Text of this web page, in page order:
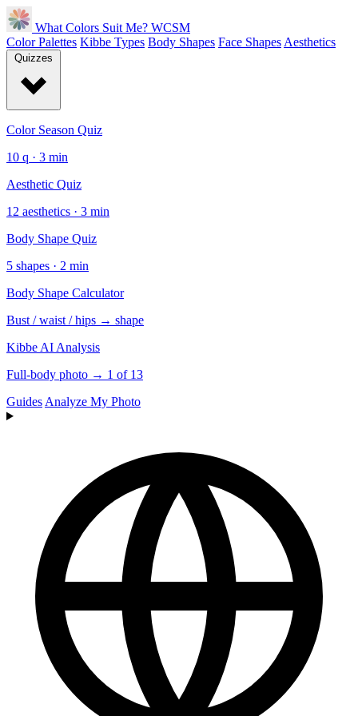
What Colors Suit Me? WCSM
Color Palettes Kibbe Types Body Shapes Face Shapes Aesthetics
Color Season Quiz
10 q · 3 min
Aesthetic Quiz
12 aesthetics · 3 min
Body Shape Quiz
5 shapes · 2 min
Body Shape Calculator
Bust / waist / hips → shape
Kibbe AI Analysis
Full-body photo → 1 of 13
Guides Analyze My Photo